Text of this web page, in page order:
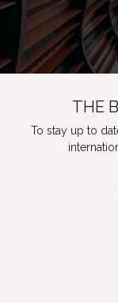
THE
To stay up to